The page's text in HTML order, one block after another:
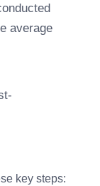
average
key steps: